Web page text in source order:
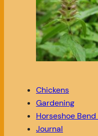
Chickens
Gardening
Horseshoe
Journal